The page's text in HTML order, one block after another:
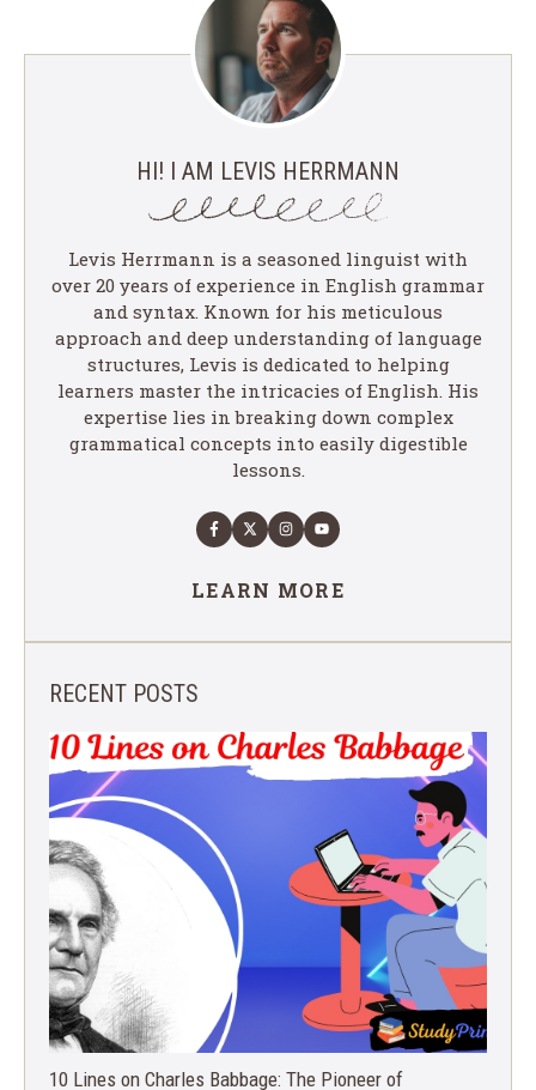
HI! I AM LEVIS HERRMANN
Levis Herrmann is a seasoned linguist with
over 20 years of experience in English grammar
and syntax. Known for his meticulous
approach and deep understanding of language
structures, Levis is dedicated to helping
learners master the intricacies of English. His
expertise lies in breaking down complex
grammatical concepts into easily digestible
lessons.
LEARN MORE
RECENT POSTS
10 Lines on Charles Babbage: The Pioneer of